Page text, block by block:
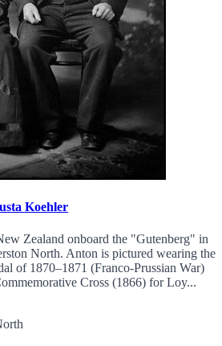
Koehler
Zealand onboard the "Gutenberg" in
North. Anton is pictured wearing the
of 1870–1871 (Franco-Prussian War)
Cross (1866) for Loy...